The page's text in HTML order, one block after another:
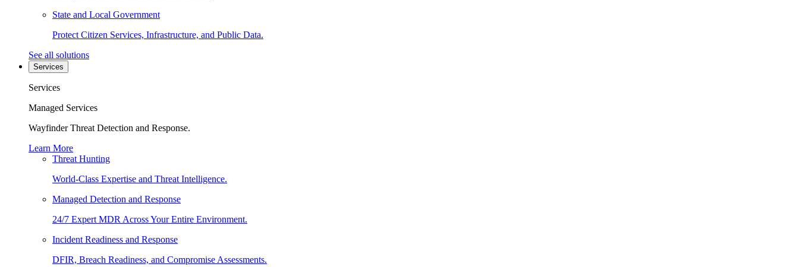
State and Local Government
Protect Citizen Services, Infrastructure, and Public Data.
See all solutions
Services
Services
Managed Services
Wayfinder Threat Detection and Response.
Learn More
Threat Hunting
World-Class Expertise and Threat Intelligence.
Managed Detection and Response
24/7 Expert MDR Across Your Entire Environment.
Incident Readiness and Response
DFIR, Breach Readiness, and Compromise Assessments.